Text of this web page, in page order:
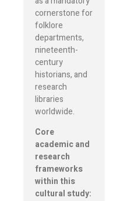
cornerstone for
folklore
departments,
nineteenth-
century
historians, and
research
libraries
worldwide.
Core
academic and
research
frameworks
within this
cultural study: